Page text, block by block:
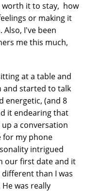
worth it to stay, how
or making it
I've been
me this much,
at a table and
and started to talk
energetic, (and 8
it endearing that
a conversation
for my phone
intrigued
our first date and it
than I was
was really